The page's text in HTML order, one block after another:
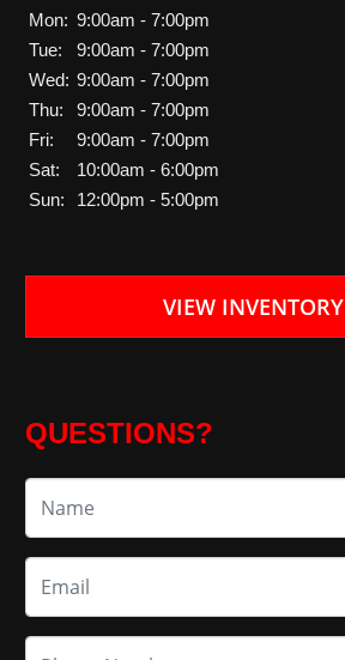
Mon: 9:00am - 7:00pm
Tue:
9:00am - 7:00pm
Wed: 9:00am - 7:00pm
Thu:
9:00am - 7:00pm
Fri:
9:00am - 7:00pm
Sat:
10:00am - 6:00pm
Sun:
12:00pm - 5:00pm
VIEW INVENTORY
QUESTIONS?